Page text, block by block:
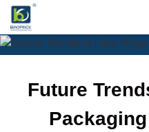
Skip
content
Future